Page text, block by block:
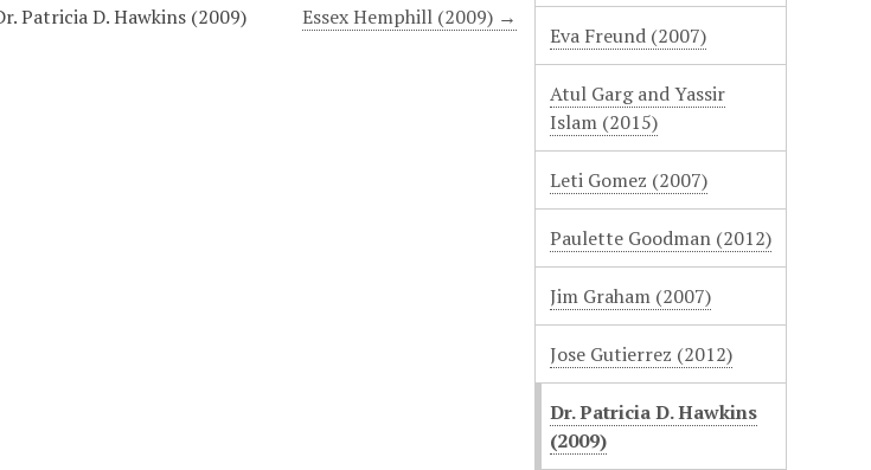
Essex Hemphill (2009) →
Patricia D. Hawkins (2009)
Eva Freund (2007)
Atul Garg and Yassir
Islam (2015)
Leti Gomez (2007)
Paulette Goodman (2012)
Jim Graham (2007)
Jose Gutierrez (2012)
Dr. Patricia D. Hawkins
(2009)